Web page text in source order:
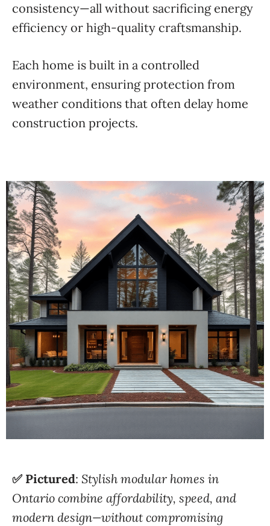
consistency—all without sacrificing energy
efficiency or high-quality craftsmanship.
Each home is built in a controlled
environment, ensuring protection from
weather conditions that often delay home
construction projects.
✅ Pictured: Stylish modular homes in
Ontario combine affordability, speed, and
modern design—without compromising